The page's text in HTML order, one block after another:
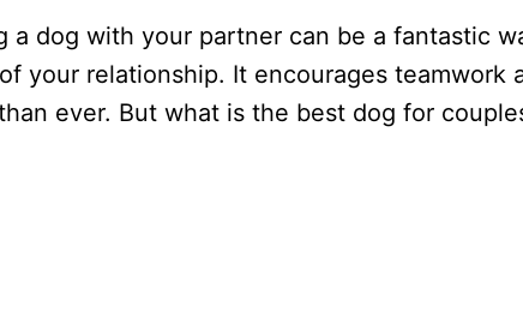
a dog with your partner can be a fantastic
your relationship. It encourages teamwork
ever. But what is the best dog for